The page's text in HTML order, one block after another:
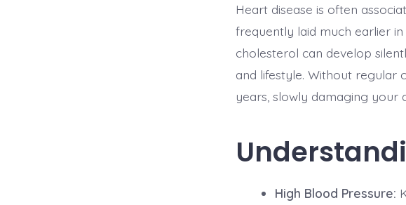
Heart disease is often
frequently laid much earlier
cholesterol can develop
and lifestyle. Without regular
years, slowly damaging your
High Blood Pressure: